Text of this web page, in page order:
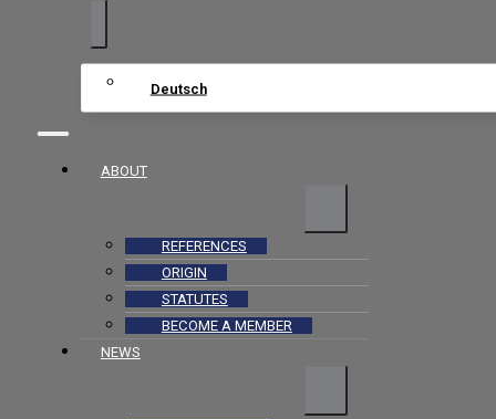
Deutsch
ABOUT
REFERENCES
ORIGIN
STATUTES
BECOME A MEMBER
NEWS